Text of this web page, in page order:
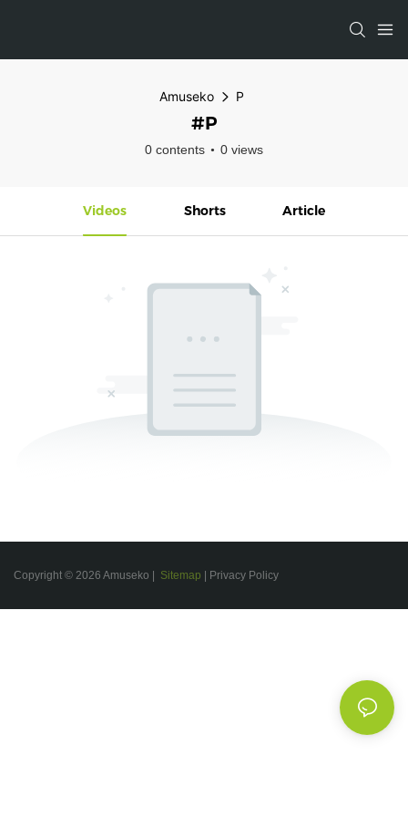
Amuseko P
#P
0 contents 0 views
Videos Shorts Article
Copyright © 2026 Amuseko | Sitemap | Privacy Policy